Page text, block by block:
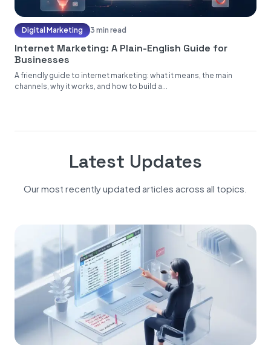
Digital Marketing 3 min read
Internet Marketing: A Plain-English Guide for
Businesses
A friendly guide to internet marketing: what it means, the main
channels, why it works, and how to build a...
Latest Updates
Our most recently updated articles across all topics.